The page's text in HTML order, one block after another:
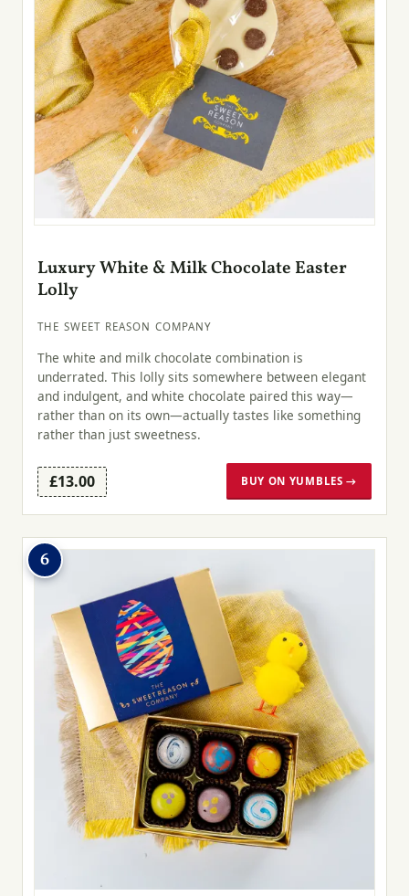
Luxury White & Milk Chocolate Easter
Lolly
THE SWEET REASON COMPANY
The white and milk chocolate combination is
underrated. This lolly sits somewhere between elegant
and indulgent, and white chocolate paired this way—
rather than on its own—actually tastes like something
rather than just sweetness.
£13.00 BUY ON YUMBLES →
6